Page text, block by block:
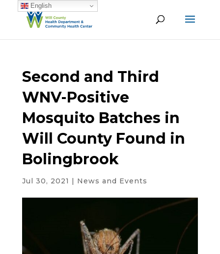
Second and Third
WNV-Positive
Mosquito Batches in
Will County Found in
Bolingbrook
Jul 30, 2021 | News and Events
English